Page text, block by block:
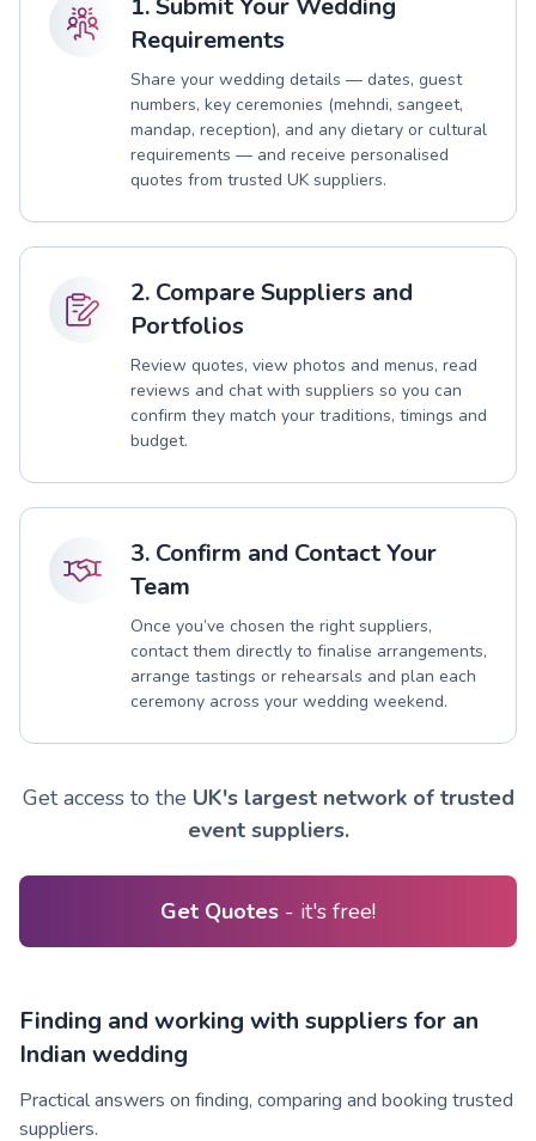
1. Submit Your Wedding
Requirements
Share your wedding details — dates, guest
numbers, key ceremonies (mehndi, sangeet,
mandap, reception), and any dietary or cultural
requirements — and receive personalised
quotes from trusted UK suppliers.
2. Compare Suppliers and
Portfolios
Review quotes, view photos and menus, read
reviews and chat with suppliers so you can
confirm they match your traditions, timings and
budget.
3. Confirm and Contact Your
Team
Once you’ve chosen the right suppliers,
contact them directly to finalise arrangements,
arrange tastings or rehearsals and plan each
ceremony across your wedding weekend.
Get access to the UK's largest network of trusted
event suppliers.
Get Quotes - it's free!
Finding and working with suppliers for an
Indian wedding
Practical answers on finding, comparing and booking trusted
suppliers.